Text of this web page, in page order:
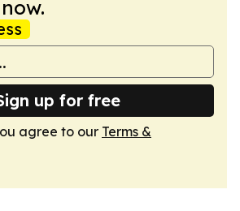
up for free
agree to our Terms &